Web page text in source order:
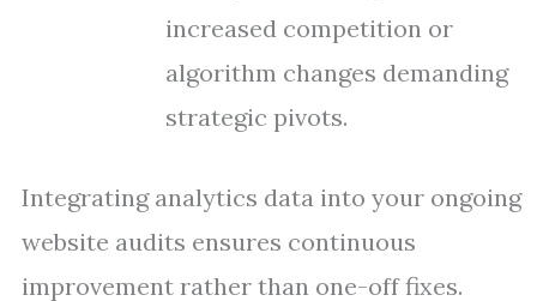
increased competition or
algorithm changes demanding
strategic pivots.
Integrating analytics data into your ongoing
website audits ensures continuous
improvement rather than one-off fixes.